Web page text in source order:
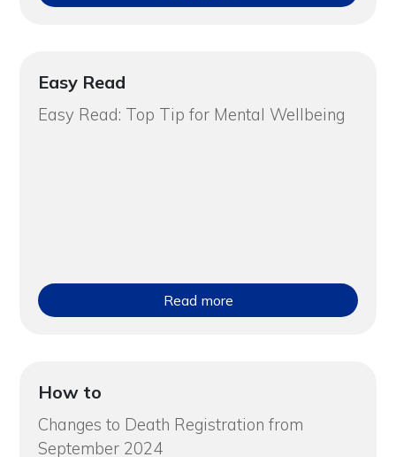
Easy Read
Easy Read: Top Tip for Mental Wellbeing
Read more
How to
Changes to Death Registration from
September 2024